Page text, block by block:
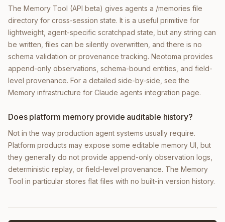
The Memory Tool (API beta) gives agents a /memories file
directory for cross-session state. It is a useful primitive for
lightweight, agent-specific scratchpad state, but any string can
be written, files can be silently overwritten, and there is no
schema validation or provenance tracking. Neotoma provides
append-only observations, schema-bound entities, and field-
level provenance. For a detailed side-by-side, see the
Memory infrastructure for Claude agents integration page.
Does platform memory provide auditable history?
Not in the way production agent systems usually require.
Platform products may expose some editable memory UI, but
they generally do not provide append-only observation logs,
deterministic replay, or field-level provenance. The Memory
Tool in particular stores flat files with no built-in version history.